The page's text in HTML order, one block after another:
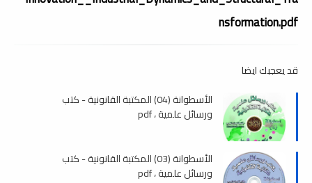
nsformation.pdf
قد يعجبك ايضا
الأسطوانة (04) المكتبة القانونية - كتب
ورسائل علمية ، pdf
الأسطوانة (03) المكتبة القانونية - كتب
ورسائل علمية ، pdf